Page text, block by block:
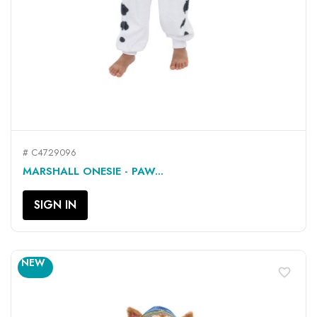
# C4729096
MARSHALL ONESIE - PAW...
SIGN IN
NEW
favorite_border